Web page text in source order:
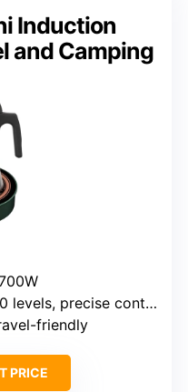
Induction
and Camping
levels, precise control
friendly
PRICE